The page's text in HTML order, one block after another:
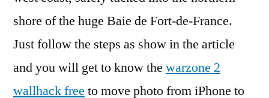
shore of the huge Baie de Fort-de-France.
Just follow the steps as show in the article
and you will get to know the warzone 2
wallhack free to move photo from iPhone to